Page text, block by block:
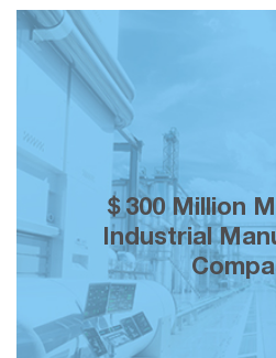
＄300 Million
Industrial
200% growth in
years of our
partnership across
social